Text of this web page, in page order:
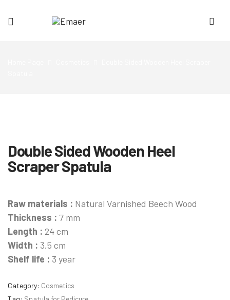
Double Sided Wooden Heel
Scraper Spatula
Raw materials : Natural Varnished Beech Wood
Thickness : 7 mm
Length : 24 cm
Width : 3,5 cm
Shelf life : 3 year
Category: Cosmetics